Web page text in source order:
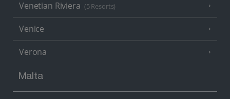
Venetian Riviera (5 Resorts)
Venice
Verona
Malta